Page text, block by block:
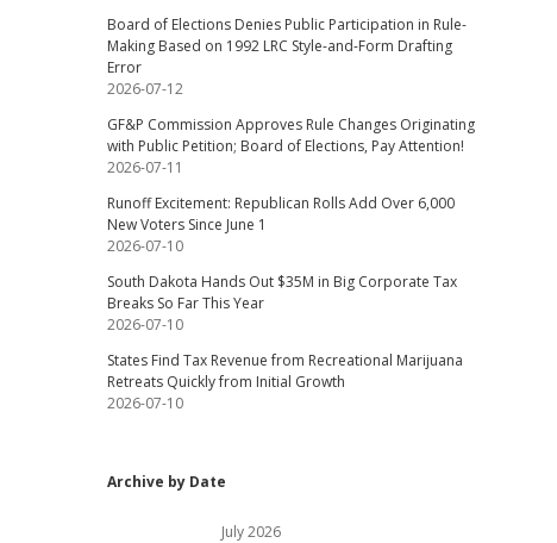
Board of Elections Denies Public Participation in Rule-
Making Based on 1992 LRC Style-and-Form Drafting
Error
2026-07-12
GF&P Commission Approves Rule Changes Originating
with Public Petition; Board of Elections, Pay Attention!
2026-07-11
Runoff Excitement: Republican Rolls Add Over 6,000
New Voters Since June 1
2026-07-10
South Dakota Hands Out $35M in Big Corporate Tax
Breaks So Far This Year
2026-07-10
States Find Tax Revenue from Recreational Marijuana
Retreats Quickly from Initial Growth
2026-07-10
Archive by Date
July 2026